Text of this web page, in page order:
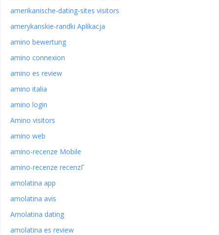
amerikanische-dating-sites visitors
amerykanskie-randki Aplikacja
amino bewertung
amino connexion
amino es review
amino italia
amino login
Amino visitors
amino web
amino-recenze Mobile
amino-recenze recenzГ­
amolatina app
amolatina avis
Amolatina dating
amolatina es review